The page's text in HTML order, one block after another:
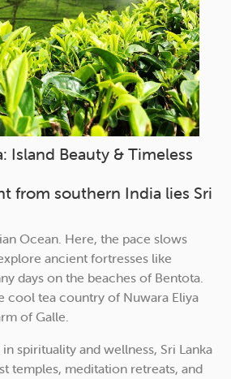
Island Beauty & Timeless
from southern India lies Sri
Ocean. Here, the pace slows
ancient fortresses like
days on the beaches of Bentota.
cool tea country of Nuwara Eliya
of Galle.
spirituality and wellness, Sri Lanka
temples, meditation retreats, and